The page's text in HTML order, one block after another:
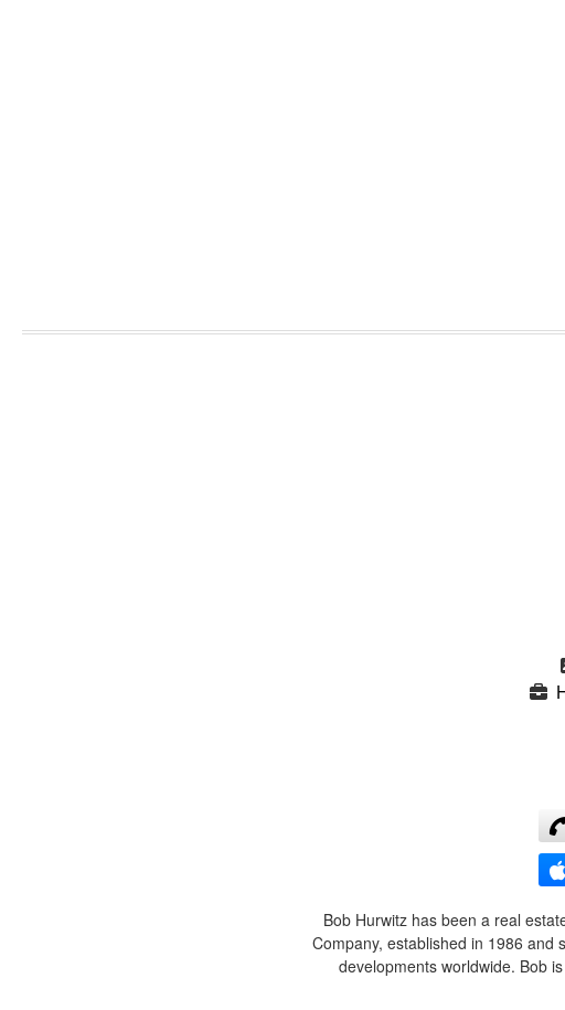
Bob Hurwitz has been a real
Company, established in 1986 and
developments worldwide. Bob